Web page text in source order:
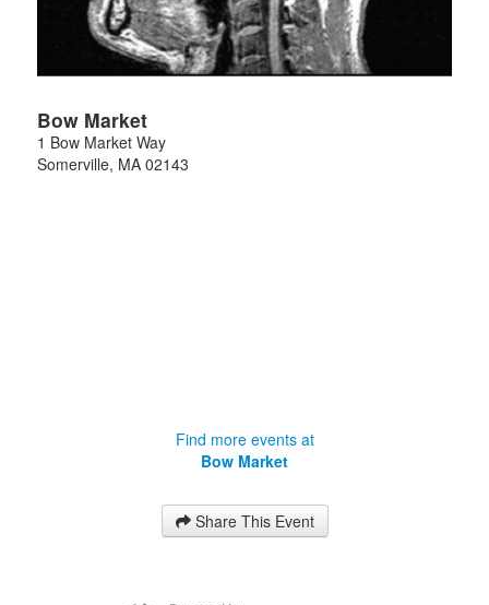
Bow Market
1 Bow Market Way
Somerville, MA 02143
Find more events at
Bow Market
Share This Event